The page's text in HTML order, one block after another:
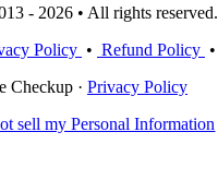
- 2026 • All rights reserved.
Policy • Refund Policy •
Checkup · Privacy Policy
sell my Personal Information